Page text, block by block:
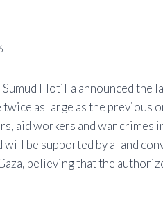
Flotilla announced the
as large as the previous
aid workers and war
will be supported by a land
believing that the